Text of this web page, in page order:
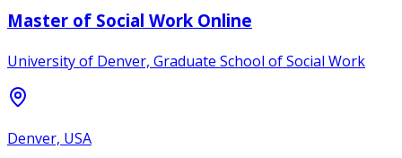
Master of Social Work Online
University of Denver, Graduate School of Social Work
Denver, USA